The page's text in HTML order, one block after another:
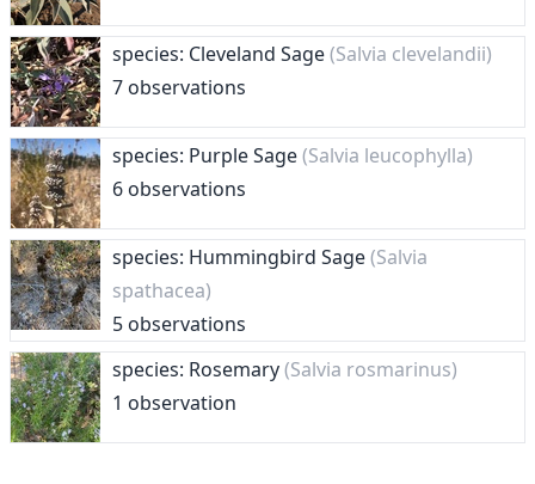
species: Cleveland Sage(Salvia clevelandii)
7 observations
species: Purple Sage(Salvia leucophylla)
6 observations
species: Hummingbird Sage(Salvia
spathacea)
5 observations
species: Rosemary(Salvia rosmarinus)
1 observation